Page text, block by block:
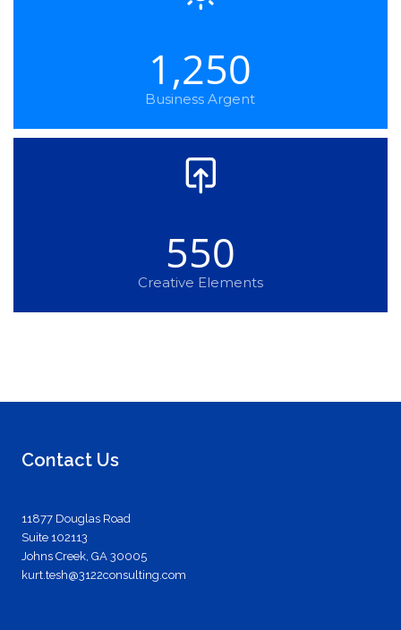
1,250
Business Argent
550
Creative Elements
Contact Us
11877 Douglas Road
Suite 102113
Johns Creek, GA 30005
kurt.tesh@3122consulting.com